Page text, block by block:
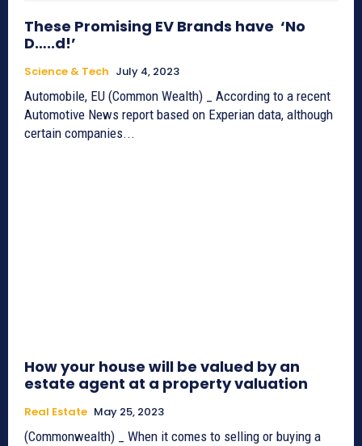
These Promising EV Brands have ‘No
D…..d!’
Science & Tech July 4, 2023
Automobile, EU (Common Wealth) _ According to a recent
Automotive News report based on Experian data, although
certain companies...
How your house will be valued by an
estate agent at a property valuation
Real Estate May 25, 2023
(Commonwealth) _ When it comes to selling or buying a